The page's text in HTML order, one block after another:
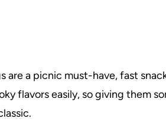
are a picnic must-have, fast
flavors easily, so giving them